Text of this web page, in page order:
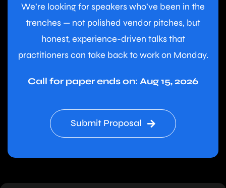
We’re looking for speakers who’ve been in the
trenches — not polished vendor pitches, but
honest, experience-driven talks that
practitioners can take back to work on Monday.
Call for paper ends on: Aug 15, 2026
Submit Proposal